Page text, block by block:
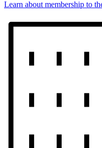
Learn about membership to